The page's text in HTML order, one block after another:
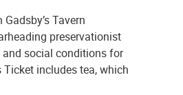
Tavern
preservationist
and social conditions for
includes tea, which